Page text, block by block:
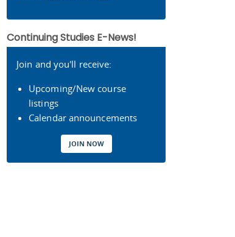
Continuing Studies E-News!
Join and you'll receive:
Upcoming/New course
listings
Calendar announcements
JOIN NOW